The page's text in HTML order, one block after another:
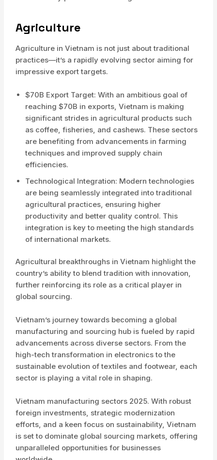
Agriculture
Agriculture in Vietnam is not just about traditional
practices—it’s a rapidly evolving sector aiming for
impressive export targets.
$70B Export Target: With an ambitious goal of
reaching $70B in exports, Vietnam is making
significant strides in agricultural products such
as coffee, fisheries, and cashews. These sectors
are benefiting from advancements in farming
techniques and improved supply chain
efficiencies.
Technological Integration: Modern technologies
are being seamlessly integrated into traditional
agricultural practices, ensuring higher
productivity and better quality control. This
integration is key to meeting the high standards
of international markets.
Agricultural breakthroughs in Vietnam highlight the
country’s ability to blend tradition with innovation,
further reinforcing its role as a critical player in
global sourcing.
Vietnam’s journey towards becoming a global
manufacturing and sourcing hub is fueled by rapid
advancements across diverse sectors. From the
high-tech transformation in electronics to the
sustainable evolution of textiles and footwear, each
sector is playing a vital role in shaping.
Vietnam manufacturing sectors 2025. With robust
foreign investments, strategic modernization
efforts, and a keen focus on sustainability, Vietnam
is set to dominate global sourcing markets, offering
unparalleled opportunities for businesses